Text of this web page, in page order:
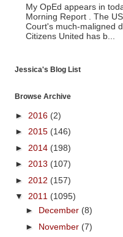
My OpEd appears in
Morning Report . The
Court's much-maligned
Citizens United has b...
Jessica's Blog List
Browse Archive
► 2016 (2)
► 2015 (146)
► 2014 (198)
► 2013 (107)
► 2012 (157)
▼ 2011 (1095)
► December (8)
► November (7)